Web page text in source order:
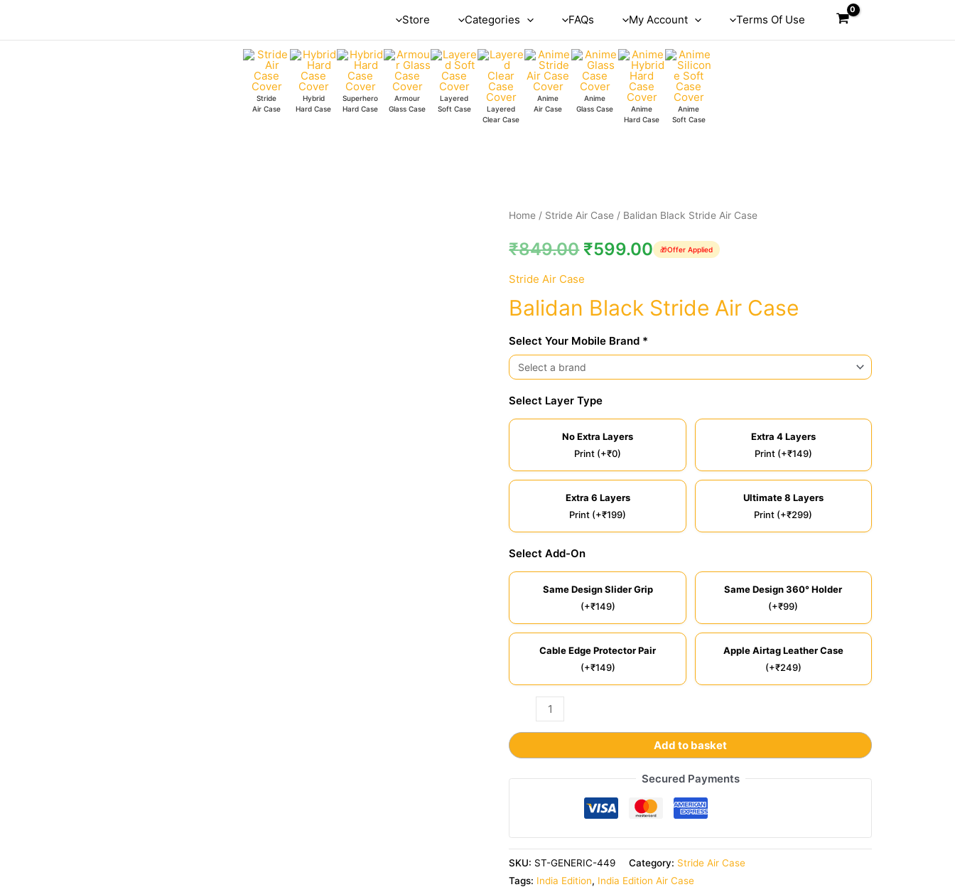
Store Categories FAQs My Account Terms Of Use
Stride
Air Case
Hybrid
Hard Case
Superhero
Hard Case
Armour
Glass Case
Layered
Soft Case
Layered
Clear Case
Anime
Air Case
Anime
Glass Case
Anime
Hard Case
Anime
Soft Case
Home / Stride Air Case / Balidan Black Stride Air Case
₹849.00 ₹599.00 🎁Offer Applied
Stride Air Case
Balidan Black Stride Air Case
Select Your Mobile Brand *
Select Layer Type
No Extra Layers
Print (+₹0)
Extra 4 Layers
Print (+₹149)
Extra 6 Layers
Print (+₹199)
Ultimate 8 Layers
Print (+₹299)
Select Add-On
Same Design Slider Grip
(+₹149)
Same Design 360° Holder
(+₹99)
Cable Edge Protector Pair
(+₹149)
Apple Airtag Leather Case
(+₹249)
Balidan
Stride
Air
quantity
Add to basket
Secured Payments
SKU: ST-GENERIC-449 Category: Stride Air Case
Tags: India Edition, India Edition Air Case